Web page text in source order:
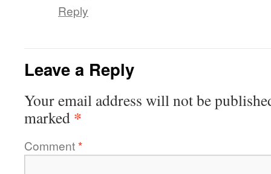
Reply
Leave a Reply
Your email address will not be
marked *
Comment*